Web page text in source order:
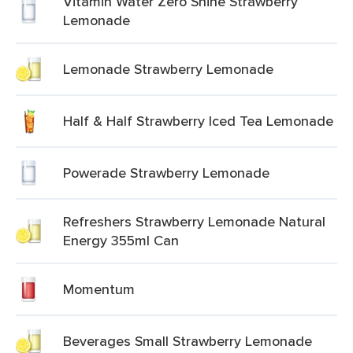
Lemonade
Lemonade Strawberry Lemonade
Half & Half Strawberry Iced Tea Lemonade
Powerade Strawberry Lemonade
Refreshers Strawberry Lemonade Natural
Energy 355ml Can
Momentum
Beverages Small Strawberry Lemonade